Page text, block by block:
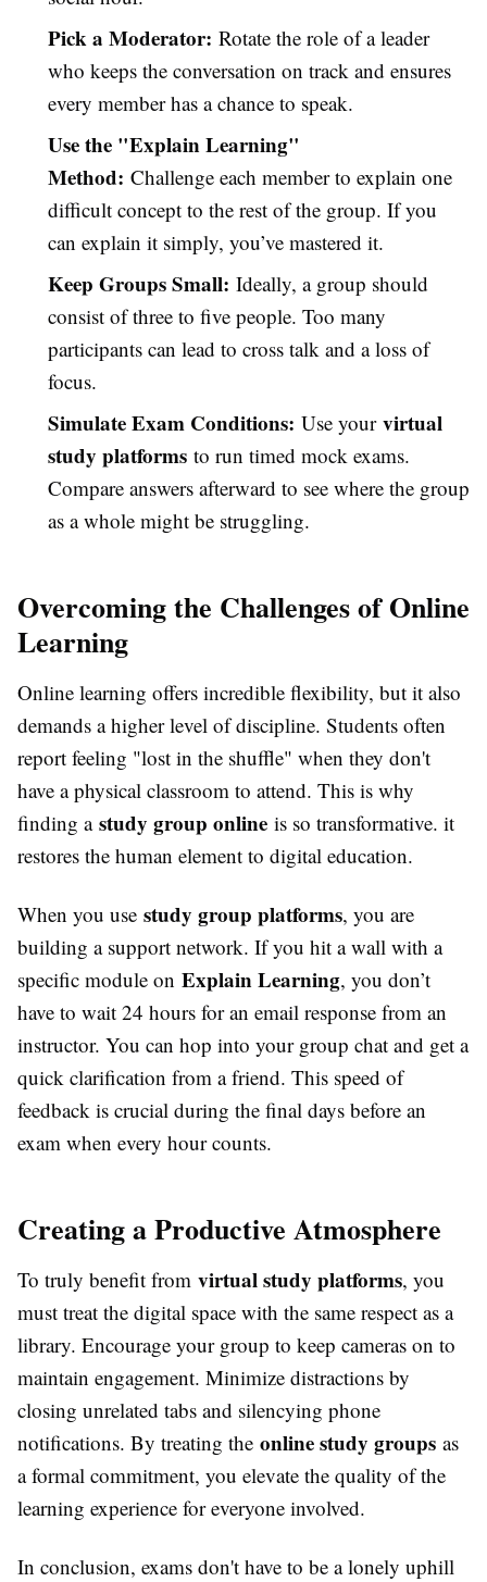
Pick a Moderator: Rotate the role of a leader
who keeps the conversation on track and ensures
every member has a chance to speak.
Use the "Explain Learning"
Method: Challenge each member to explain one
difficult concept to the rest of the group. If you
can explain it simply, you’ve mastered it.
Keep Groups Small: Ideally, a group should
consist of three to five people. Too many
participants can lead to cross talk and a loss of
focus.
Simulate Exam Conditions: Use your virtual
study platforms to run timed mock exams.
Compare answers afterward to see where the group
as a whole might be struggling.
Overcoming the Challenges of Online
Learning
Online learning offers incredible flexibility, but it also
demands a higher level of discipline. Students often
report feeling "lost in the shuffle" when they don't
have a physical classroom to attend. This is why
finding a study group online is so transformative. it
restores the human element to digital education.
When you use study group platforms, you are
building a support network. If you hit a wall with a
specific module on Explain Learning, you don’t
have to wait 24 hours for an email response from an
instructor. You can hop into your group chat and get a
quick clarification from a friend. This speed of
feedback is crucial during the final days before an
exam when every hour counts.
Creating a Productive Atmosphere
To truly benefit from virtual study platforms, you
must treat the digital space with the same respect as a
library. Encourage your group to keep cameras on to
maintain engagement. Minimize distractions by
closing unrelated tabs and silencying phone
notifications. By treating the online study groups as
a formal commitment, you elevate the quality of the
learning experience for everyone involved.
In conclusion, exams don't have to be a lonely uphill